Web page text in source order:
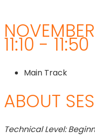
11:10 - 11:50
Main Track
ABOUT
Technical Level: